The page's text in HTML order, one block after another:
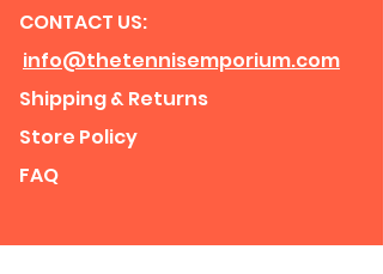
CONTACT US:
info@thetennisemporium.com
Shipping & Returns
Store Policy
FAQ